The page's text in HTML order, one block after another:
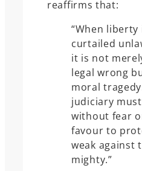
reaffirms that:
“When liberty
curtailed
it is not
legal wrong
moral
judiciary
without fear
favour to
weak against
mighty.”